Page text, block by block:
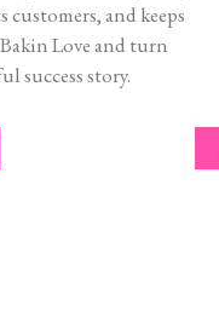
and keeps
Love and turn
success story.